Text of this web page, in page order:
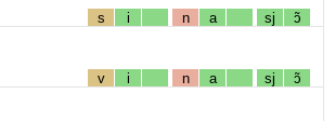
s i n a sj ɔ̃
v i n a sj ɔ̃